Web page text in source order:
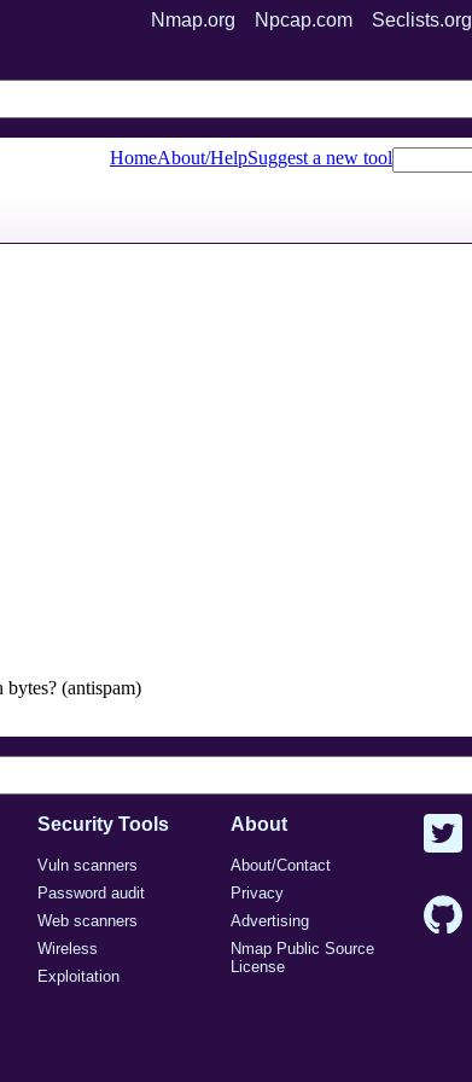
Nmap.org Npcap.com Seclists.org
HomeAbout/HelpSuggest a new tool
(antispam)
Security Tools
Vuln scanners
Password audit
Web scanners
Wireless
Exploitation
About
About/Contact
Privacy
Advertising
Nmap Public Source
License